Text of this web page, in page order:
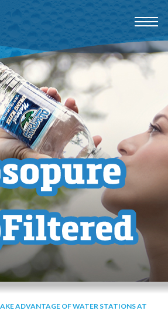
ADVANTAGE OF WATER STATIONS AT